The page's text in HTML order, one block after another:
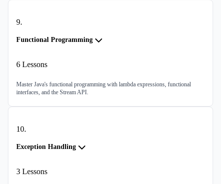
9.
Functional Programming
6 Lessons
Master Java's functional programming with lambda expressions, functional
interfaces, and the Stream API.
10.
Exception Handling
3 Lessons